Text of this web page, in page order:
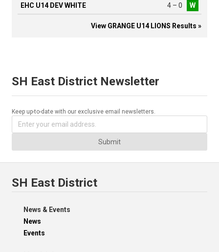
EHC U14 DEV WHITE
4 – 0 W
View GRANGE U14 LIONS Results »
SH East District Newsletter
Keep up-to-date with our exclusive email newsletters.
Submit
SH East District
News & Events
News
Events